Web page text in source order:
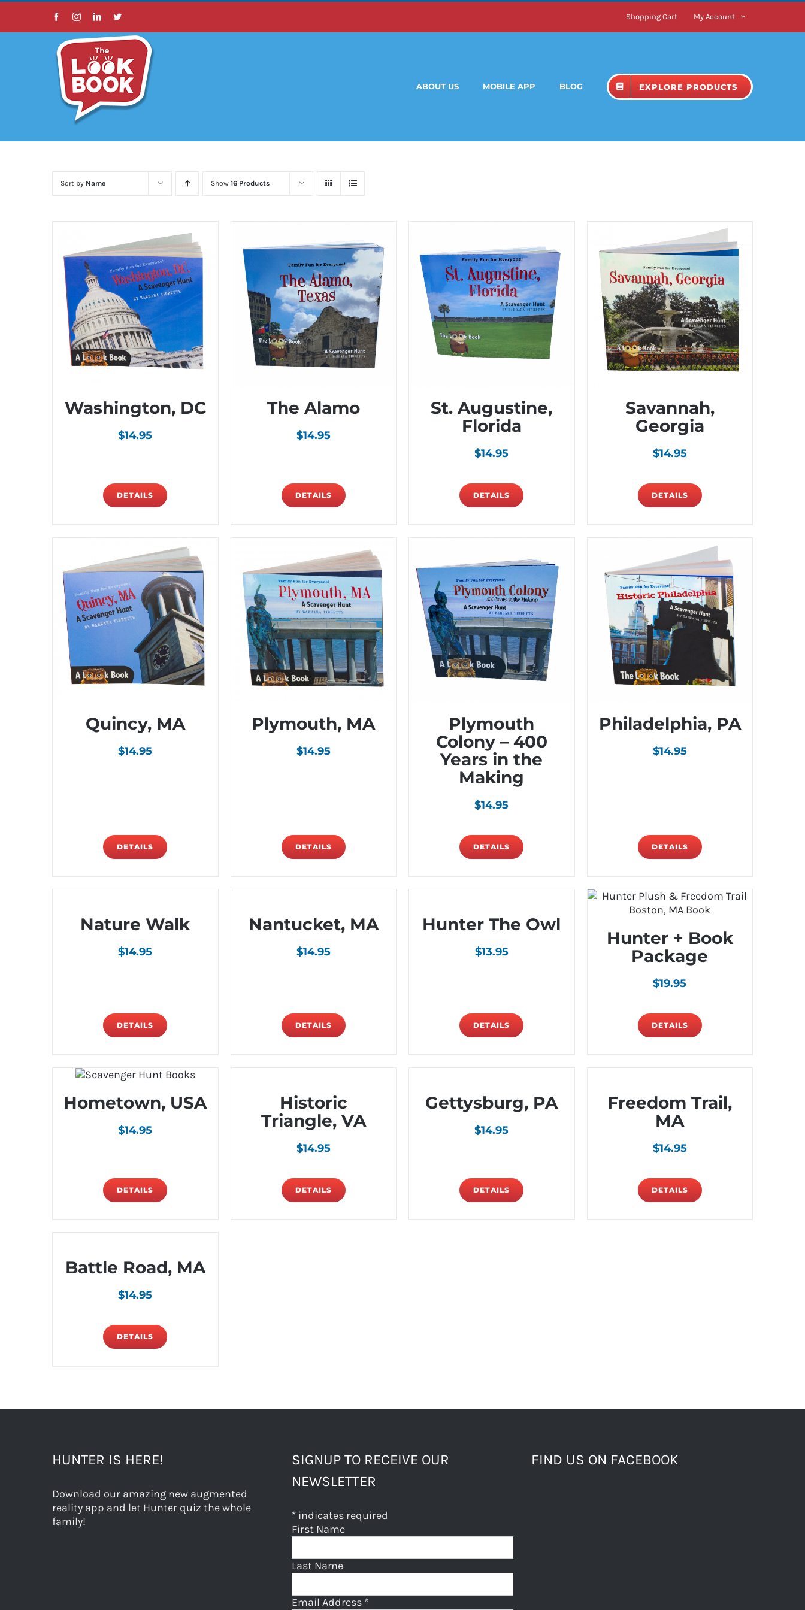
Skip
content
FacebookInstagramLinkedInTwitter Shopping Cart My Account
ABOUT US MOBILE APP BLOG EXPLORE PRODUCTS
Sort by Name Show 16 Products
Washington, DC
$14.95
DETAILS
The Alamo
$14.95
DETAILS
St. Augustine,
Florida
$14.95
DETAILS
Savannah,
Georgia
$14.95
DETAILS
Quincy, MA
$14.95
DETAILS
Plymouth, MA
$14.95
DETAILS
Plymouth
Colony – 400
Years in the
Making
$14.95
DETAILS
Philadelphia, PA
$14.95
DETAILS
Nature Walk
$14.95
DETAILS
Nantucket, MA
$14.95
DETAILS
Hunter The Owl
$13.95
DETAILS
Hunter + Book
Package
$19.95
DETAILS
Hometown, USA
$14.95
DETAILS
Historic
Triangle, VA
$14.95
DETAILS
Gettysburg, PA
$14.95
DETAILS
Freedom Trail,
MA
$14.95
DETAILS
Battle Road, MA
$14.95
DETAILS
HUNTER IS HERE!
Download our amazing new augmented
reality app and let Hunter quiz the whole
family!
SIGNUP TO RECEIVE OUR
NEWSLETTER
* indicates required
First Name
Last Name
Email Address *
FIND US ON FACEBOOK